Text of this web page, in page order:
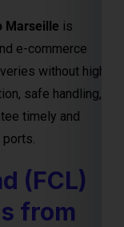
Marseille is
e-commerce
without high
safe handling,
timely and
(FCL)
from